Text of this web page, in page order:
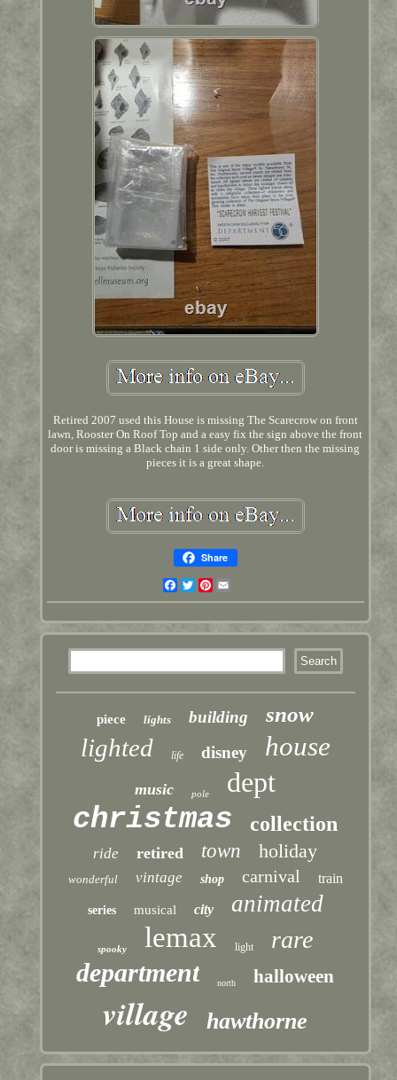
Retired 2007 used this House is missing The Scarecrow on front
lawn, Rooster On Roof Top and a easy fix the sign above the front
door is missing a Black chain 1 side only. Other then the missing
pieces it is a great shape.
Share
Facebook
TwitterPinterest
piece lights building snow
lighted life disney house
music pole dept
christmas collection
ride retired town holiday
wonderful vintage shop carnival train
series musical city animated
spooky lemax light rare
department north halloween
village hawthorne